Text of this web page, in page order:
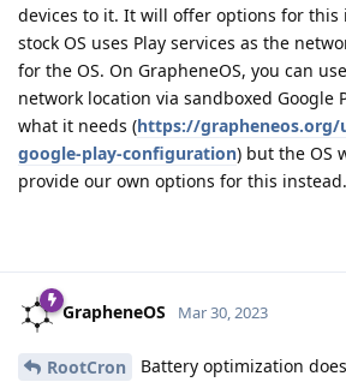
devices to it. It will offer options for this
stock OS uses Play services as the
for the OS. On GrapheneOS, you can
network location via sandboxed Google
what it needs (https://grapheneos.org/
google-play-configuration) but the OS
provide our own options for this instead.
GrapheneOS Mar 30, 2023
RootCron
Battery optimization